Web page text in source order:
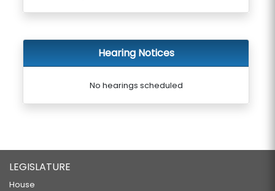
Hearing Notices
No hearings scheduled
LEGISLATURE
House